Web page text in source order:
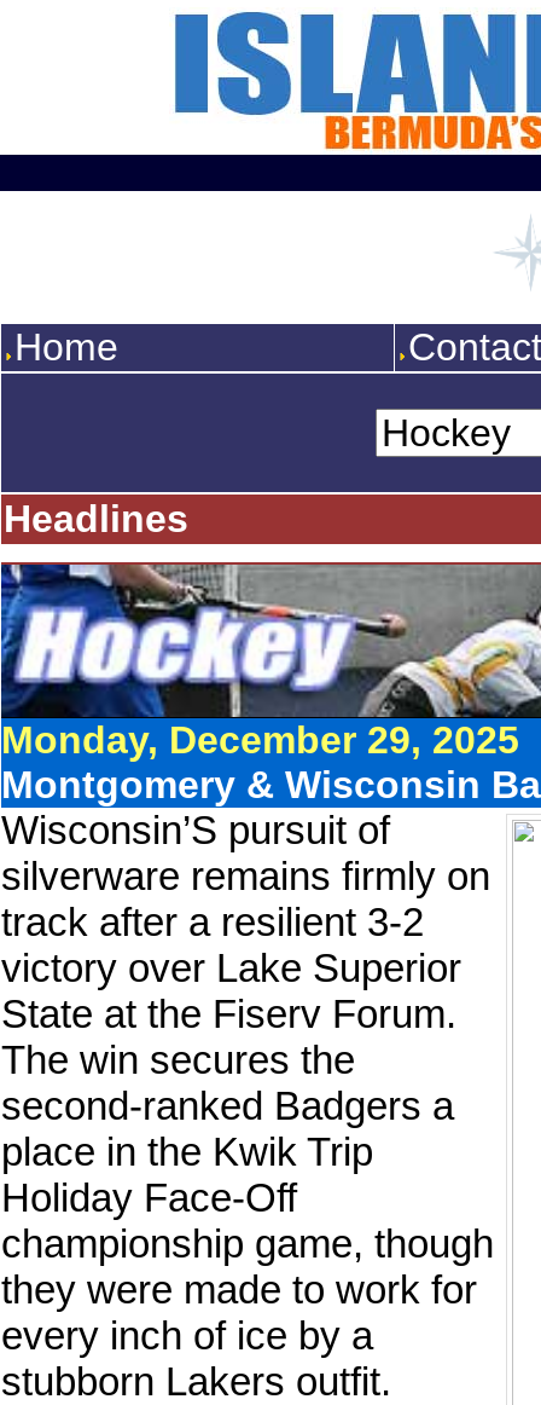
Home
Headlines
Monday, December 29, 2025
Montgomery & Wisconsin
Wisconsin’S pursuit of
silverware remains firmly on
track after a resilient 3-2
victory over Lake Superior
State at the Fiserv Forum.
The win secures the
second-ranked Badgers a
place in the Kwik Trip
Holiday Face-Off
championship game, though
they were made to work for
every inch of ice by a
stubborn Lakers outfit.